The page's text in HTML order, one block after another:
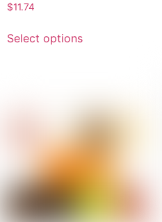
$11.74
Select options